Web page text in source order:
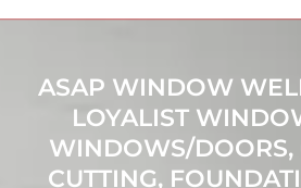
ASAP WINDOW
LOYALIST
WINDOWS/DOORS,
CUTTING,